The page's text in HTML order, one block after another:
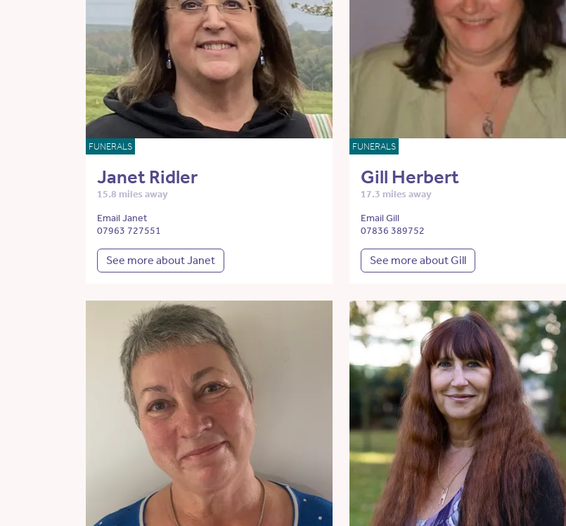
FUNERALS
Janet Ridler
15.8 miles away
Email Janet
07963 727551
See more about Janet
FUNERALS
Gill Herbert
17.3 miles away
Email Gill
07836 389752
See more about Gill